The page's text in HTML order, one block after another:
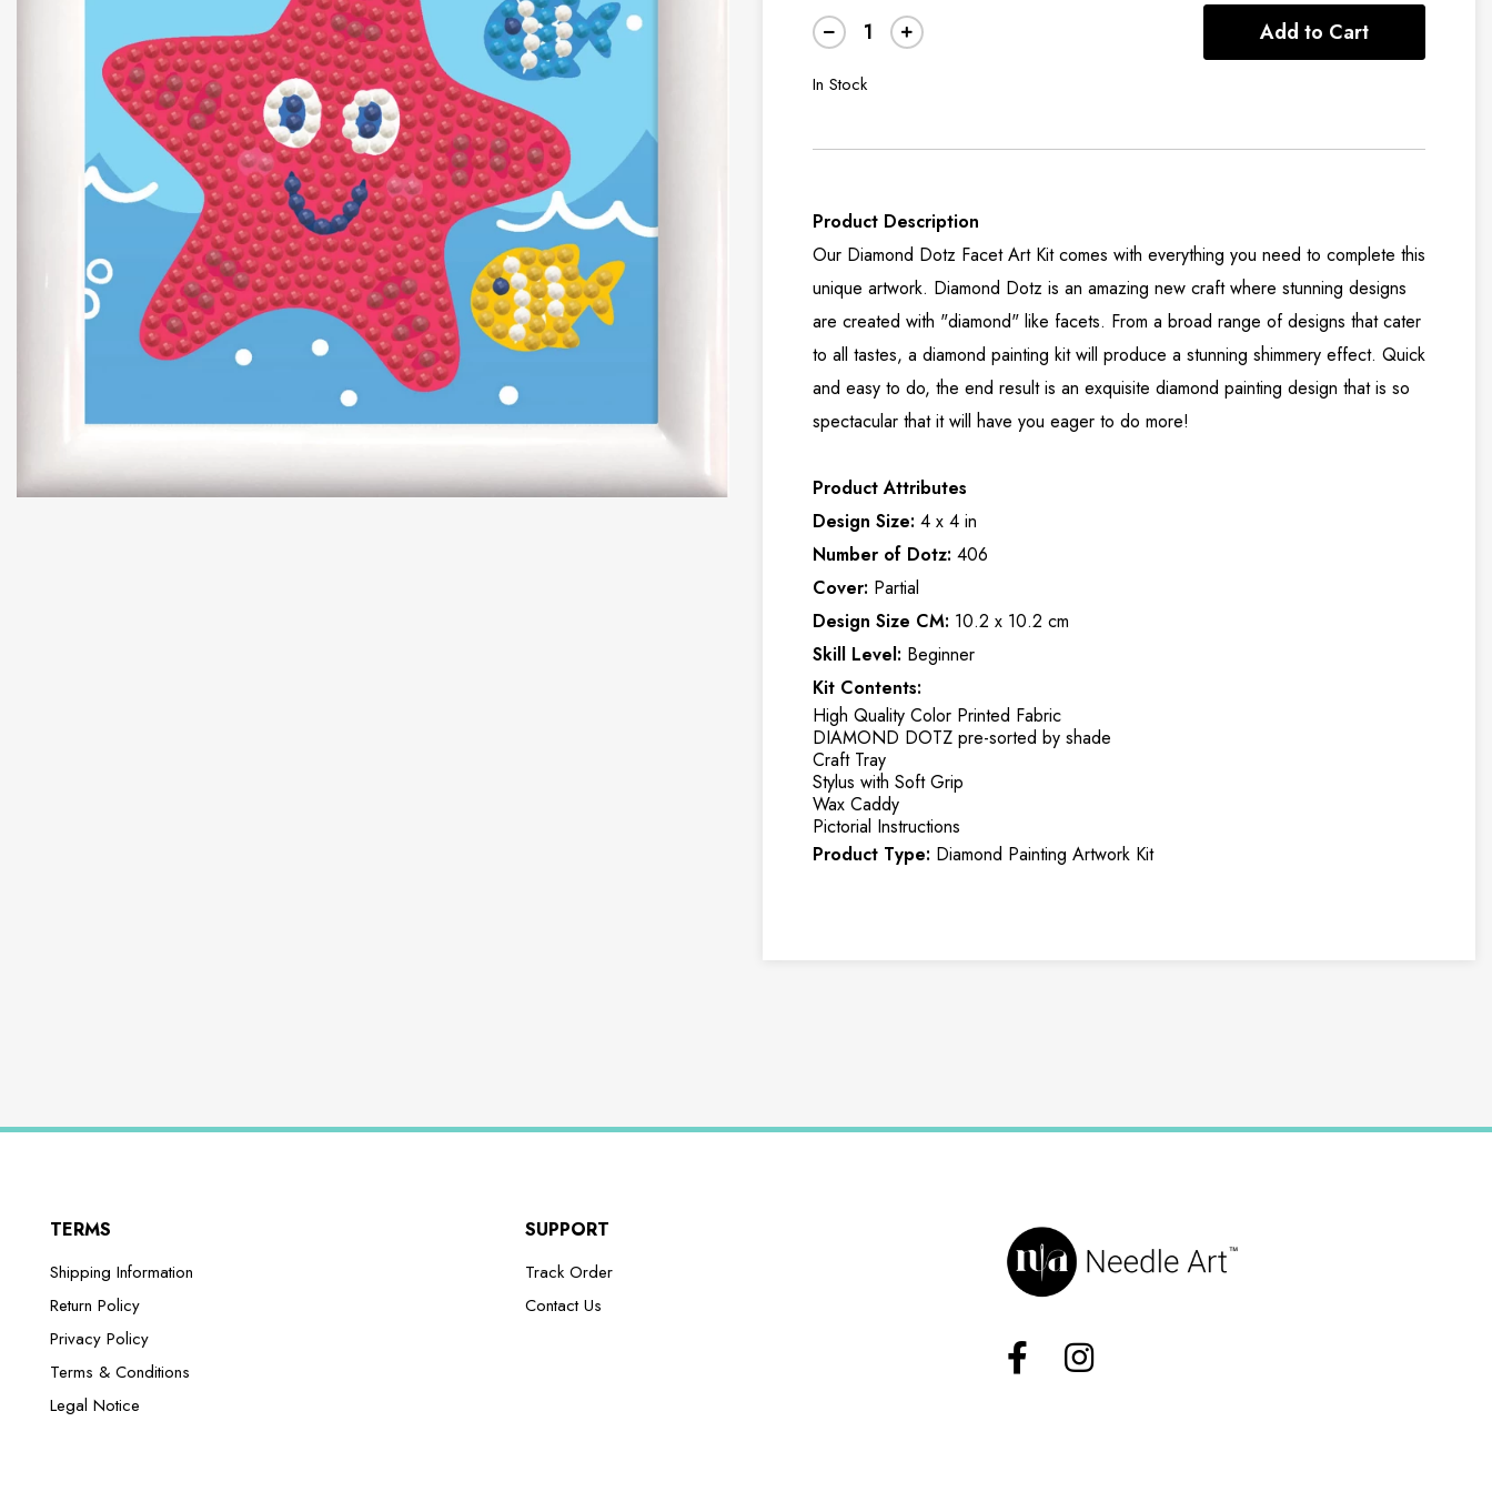
Add to Cart
In Stock
Product Description
Our Diamond Dotz Facet Art Kit comes with everything you need to complete this
unique artwork. Diamond Dotz is an amazing new craft where stunning designs
are created with "diamond" like facets. From a broad range of designs that cater
to all tastes, a diamond painting kit will produce a stunning shimmery effect. Quick
and easy to do, the end result is an exquisite diamond painting design that is so
spectacular that it will have you eager to do more!
Product Attributes
Design Size: 4 x 4 in
Number of Dotz: 406
Cover: Partial
Design Size CM: 10.2 x 10.2 cm
Skill Level: Beginner
Kit Contents:
High Quality Color Printed Fabric
DIAMOND DOTZ pre-sorted by shade
Craft Tray
Stylus with Soft Grip
Wax Caddy
Pictorial Instructions
Product Type: Diamond Painting Artwork Kit
TERMS
Shipping Information
Return Policy
Privacy Policy
Terms & Conditions
Legal Notice
SUPPORT
Track Order
Contact Us